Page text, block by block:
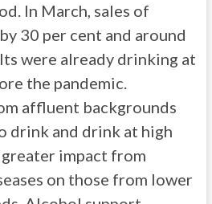
In March, sales of
30 per cent and around
were already drinking at
the pandemic.
affluent backgrounds
drink and drink at high
greater impact from
on those from lower